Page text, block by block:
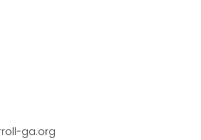
ga.org